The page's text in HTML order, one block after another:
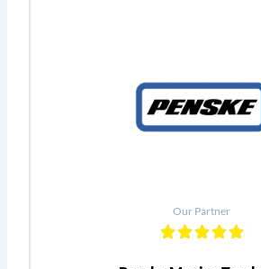
Our Partner